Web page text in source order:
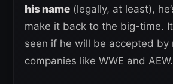
his name (legally, at least),
make it back to the big-time.
seen if he will be accepted by
companies like WWE and AEW.